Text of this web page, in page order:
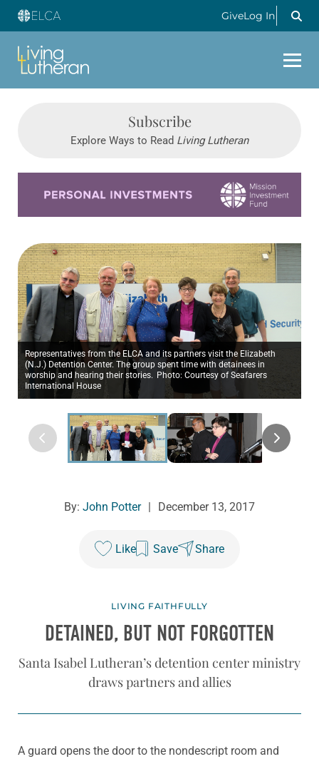
GiveLog In
Subscribe
Explore Ways to Read Living Lutheran
Representatives from the ELCA and its partners visit the Elizabeth
(N.J.) Detention Center. The group spent time with detainees in
worship and hearing their stories. Photo: Courtesy of Seafarers
International House
By: John Potter December 13, 2017
Like Save Share
LIVING FAITHFULLY
DETAINED, BUT NOT FORGOTTEN
Santa Isabel Lutheran’s detention center ministry
draws partners and allies
A guard opens the door to the nondescript room and